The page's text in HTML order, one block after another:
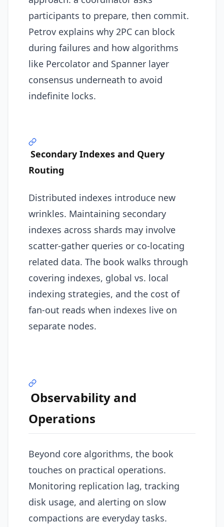
participants to prepare, then commit.
Petrov explains why 2PC can block
during failures and how algorithms
like Percolator and Spanner layer
consensus underneath to avoid
indefinite locks.
Secondary Indexes and Query
Routing
Distributed indexes introduce new
wrinkles. Maintaining secondary
indexes across shards may involve
scatter-gather queries or co-locating
related data. The book walks through
covering indexes, global vs. local
indexing strategies, and the cost of
fan-out reads when indexes live on
separate nodes.
Observability and
Operations
Beyond core algorithms, the book
touches on practical operations.
Monitoring replication lag, tracking
disk usage, and alerting on slow
compactions are everyday tasks.